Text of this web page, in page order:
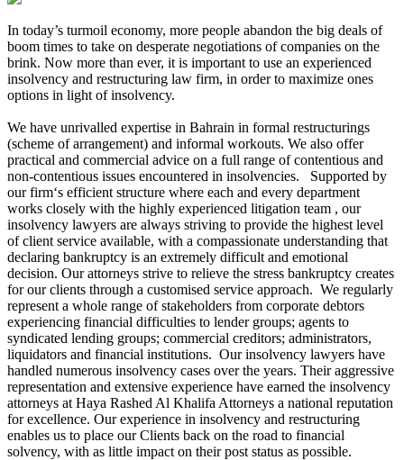
In today’s turmoil economy, more people abandon the big deals of
boom times to take on desperate negotiations of companies on the
brink. Now more than ever, it is important to use an experienced
insolvency and restructuring law firm, in order to maximize ones
options in light of insolvency.
We have unrivalled expertise in Bahrain in formal restructurings
(scheme of arrangement) and informal workouts. We also offer
practical and commercial advice on a full range of contentious and
non-contentious issues encountered in insolvencies. Supported by
our firm‘s efficient structure where each and every department
works closely with the highly experienced litigation team , our
insolvency lawyers are always striving to provide the highest level
of client service available, with a compassionate understanding that
declaring bankruptcy is an extremely difficult and emotional
decision. Our attorneys strive to relieve the stress bankruptcy creates
for our clients through a customised service approach. We regularly
represent a whole range of stakeholders from corporate debtors
experiencing financial difficulties to lender groups; agents to
syndicated lending groups; commercial creditors; administrators,
liquidators and financial institutions. Our insolvency lawyers have
handled numerous insolvency cases over the years. Their aggressive
representation and extensive experience have earned the insolvency
attorneys at Haya Rashed Al Khalifa Attorneys a national reputation
for excellence. Our experience in insolvency and restructuring
enables us to place our Clients back on the road to financial
solvency, with as little impact on their post status as possible.